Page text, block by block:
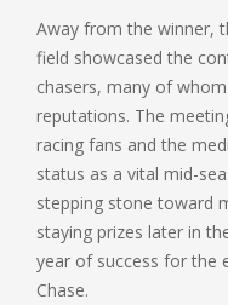
Away from the winner,
field showcased the
chasers, many of
reputations. The
racing fans and the
status as a vital mid-
stepping stone toward
staying prizes later in
year of success for the
Chase.